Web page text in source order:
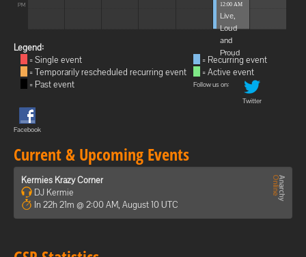
PM
12:00 AM
Live,
Loud
and
Proud
Legend:
= Single event
= Temporarily rescheduled recurring event
= Past event
= Recurring event
= Active event
Follow us on:
Twitter
Facebook
Current & Upcoming Events
Kermies Krazy Corner
DJ Kermie
In 22h 21m @ 2:00 AM, August 10 UTC